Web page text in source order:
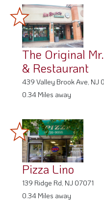
The Original
& Restaurant
439 Valley Brook Ave, NJ
0.34 Miles away
Pizza Lino
139 Ridge Rd, NJ 07071
0.34 Miles away